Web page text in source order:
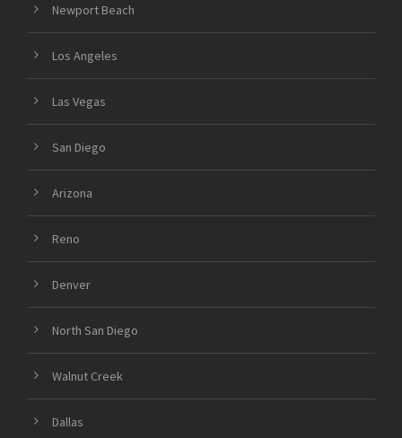
Newport Beach
Los Angeles
Las Vegas
San Diego
Arizona
Reno
Denver
North San Diego
Walnut Creek
Dallas